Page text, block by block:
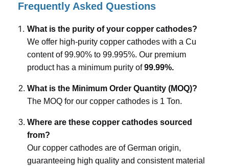
Frequently Asked Questions
What is the purity of your copper cathodes?
We offer high-purity copper cathodes with a Cu
content of 99.90% to 99.995%. Our premium
product has a minimum purity of99.99%.
What is the Minimum Order Quantity (MOQ)?
The MOQ for our copper cathodes is 1 Ton.
Where are these copper cathodes sourced
from?
Our copper cathodes are of German origin,
guaranteeing high quality and consistent material